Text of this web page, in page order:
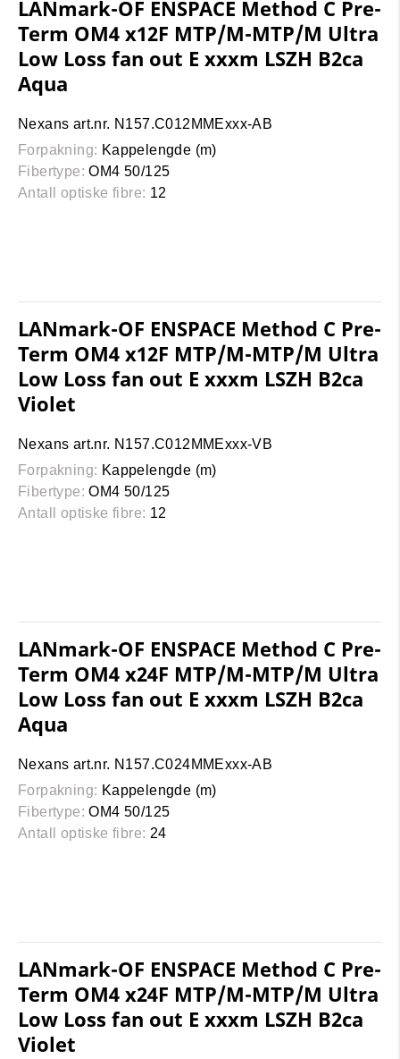
LANmark-OF ENSPACE Method C Pre-
Term OM4 x12F MTP/M-MTP/M Ultra
Low Loss fan out E xxxm LSZH B2ca
Aqua
Nexans art.nr. N157.C012MMExxx-AB
Forpakning: Kappelengde (m)
Fibertype: OM4 50/125
Antall optiske fibre: 12
LANmark-OF ENSPACE Method C Pre-
Term OM4 x12F MTP/M-MTP/M Ultra
Low Loss fan out E xxxm LSZH B2ca
Violet
Nexans art.nr. N157.C012MMExxx-VB
Forpakning: Kappelengde (m)
Fibertype: OM4 50/125
Antall optiske fibre: 12
LANmark-OF ENSPACE Method C Pre-
Term OM4 x24F MTP/M-MTP/M Ultra
Low Loss fan out E xxxm LSZH B2ca
Aqua
Nexans art.nr. N157.C024MMExxx-AB
Forpakning: Kappelengde (m)
Fibertype: OM4 50/125
Antall optiske fibre: 24
LANmark-OF ENSPACE Method C Pre-
Term OM4 x24F MTP/M-MTP/M Ultra
Low Loss fan out E xxxm LSZH B2ca
Violet